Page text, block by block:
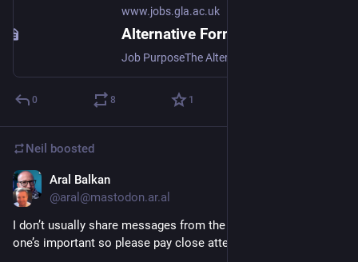
www.jobs.gla.ac.uk
0 8 1
Neil boosted
Aral Balkan
@aral@mastodon.ar.al
I don’t usually share messages from the government but this
one’s important so please pay close attention.